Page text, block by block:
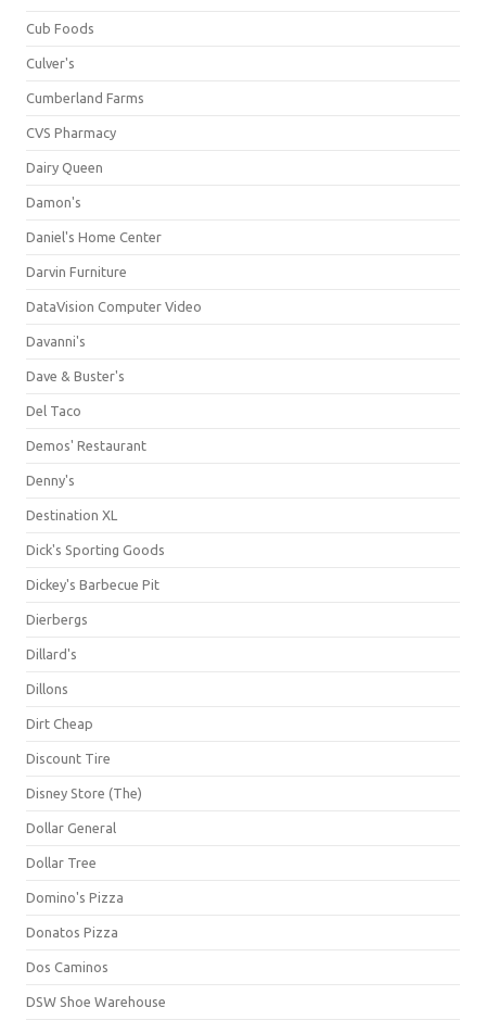
Cub Foods
Culver's
Cumberland Farms
CVS Pharmacy
Dairy Queen
Damon's
Daniel's Home Center
Darvin Furniture
DataVision Computer Video
Davanni's
Dave & Buster's
Del Taco
Demos' Restaurant
Denny's
Destination XL
Dick's Sporting Goods
Dickey's Barbecue Pit
Dierbergs
Dillard's
Dillons
Dirt Cheap
Discount Tire
Disney Store (The)
Dollar General
Dollar Tree
Domino's Pizza
Donatos Pizza
Dos Caminos
DSW Shoe Warehouse